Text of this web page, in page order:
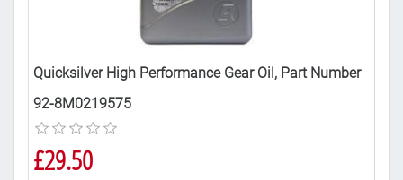
Quicksilver High Performance Gear Oil, Part Number
92-8M0219575
£29.50